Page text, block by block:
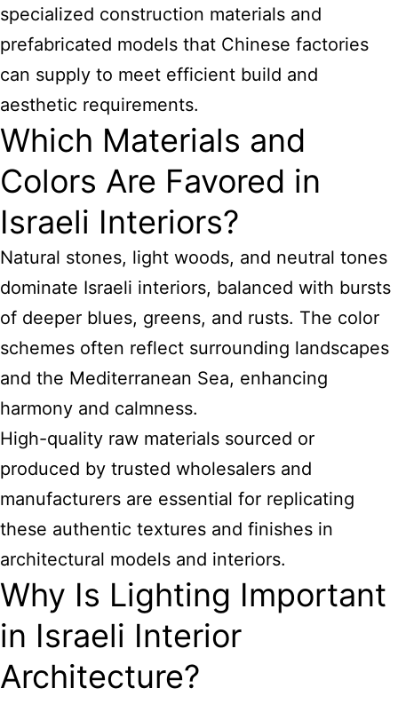
specialized construction materials and
prefabricated models that Chinese factories
can supply to meet efficient build and
aesthetic requirements.
Which Materials and
Colors Are Favored in
Israeli Interiors?
Natural stones, light woods, and neutral tones
dominate Israeli interiors, balanced with bursts
of deeper blues, greens, and rusts. The color
schemes often reflect surrounding landscapes
and the Mediterranean Sea, enhancing
harmony and calmness.
High-quality raw materials sourced or
produced by trusted wholesalers and
manufacturers are essential for replicating
these authentic textures and finishes in
architectural models and interiors.
Why Is Lighting Important
in Israeli Interior
Architecture?